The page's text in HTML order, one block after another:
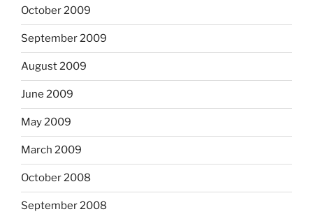
October 2009
September 2009
August 2009
June 2009
May 2009
March 2009
October 2008
September 2008